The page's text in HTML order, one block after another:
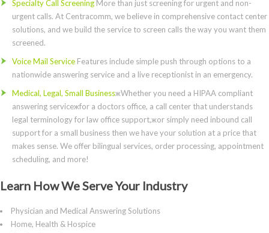
Specialty Call Screening More than just screening for urgent and non-
urgent calls. At Centracomm, we believe in comprehensive contact center
solutions, and we build the service to screen calls the way you want them
screened.
Voice Mail Service Features include simple push through options to a
nationwide answering service and a live receptionist in an emergency.
Medical, Legal, Small BusinessжWhether you need a HIPAA compliant
answering serviceжfor a doctors office, a call center that understands
legal terminology for law office support,жor simply need inbound call
support for a small business then we have your solution at a price that
makes sense. We offer bilingual services, order processing, appointment
scheduling, and more!
Learn How We Serve Your Industry
Physician and Medical Answering Solutions
Home, Health & Hospice